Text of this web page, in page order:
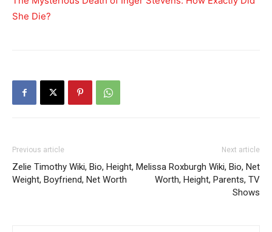
She Die?
Previous article
Zelie Timothy Wiki, Bio, Height,
Weight, Boyfriend, Net Worth
Next article
Melissa Roxburgh Wiki, Bio, Net
Worth, Height, Parents, TV
Shows